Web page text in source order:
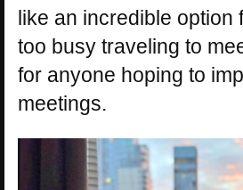
like an incredible option
too busy traveling to
for anyone hoping to
meetings.